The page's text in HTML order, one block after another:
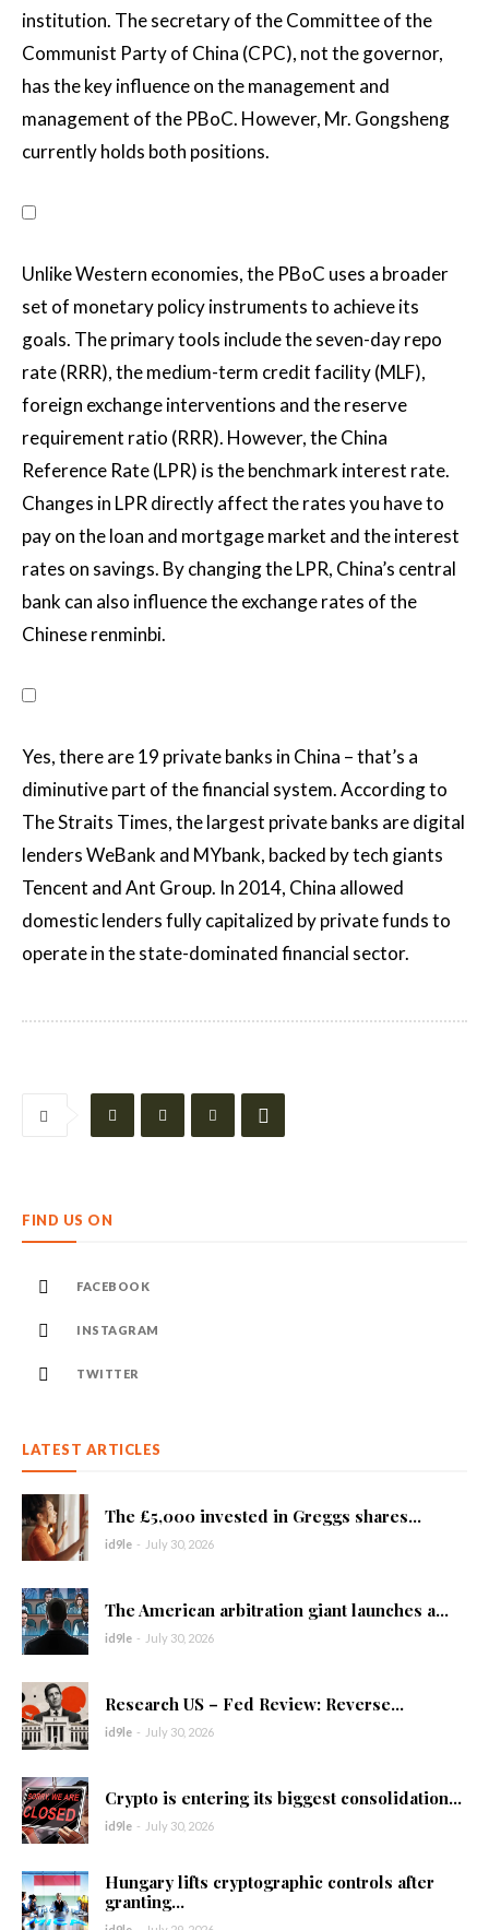
institution. The secretary of the Committee of the
Communist Party of China (CPC), not the governor,
has the key influence on the management and
management of the PBoC. However, Mr. Gongsheng
currently holds both positions.
Unlike Western economies, the PBoC uses a broader
set of monetary policy instruments to achieve its
goals. The primary tools include the seven-day repo
rate (RRR), the medium-term credit facility (MLF),
foreign exchange interventions and the reserve
requirement ratio (RRR). However, the China
Reference Rate (LPR) is the benchmark interest rate.
Changes in LPR directly affect the rates you have to
pay on the loan and mortgage market and the interest
rates on savings. By changing the LPR, China’s central
bank can also influence the exchange rates of the
Chinese renminbi.
Yes, there are 19 private banks in China – that’s a
diminutive part of the financial system. According to
The Straits Times, the largest private banks are digital
lenders WeBank and MYbank, backed by tech giants
Tencent and Ant Group. In 2014, China allowed
domestic lenders fully capitalized by private funds to
operate in the state-dominated financial sector.
FIND US ON
FACEBOOK
INSTAGRAM
TWITTER
LATEST ARTICLES
The £5,000 invested in Greggs shares...
id9le - July 30, 2026
The American arbitration giant launches a...
id9le - July 30, 2026
Research US – Fed Review: Reverse...
id9le - July 30, 2026
Crypto is entering its biggest consolidation...
id9le - July 30, 2026
Hungary lifts cryptographic controls after
granting...